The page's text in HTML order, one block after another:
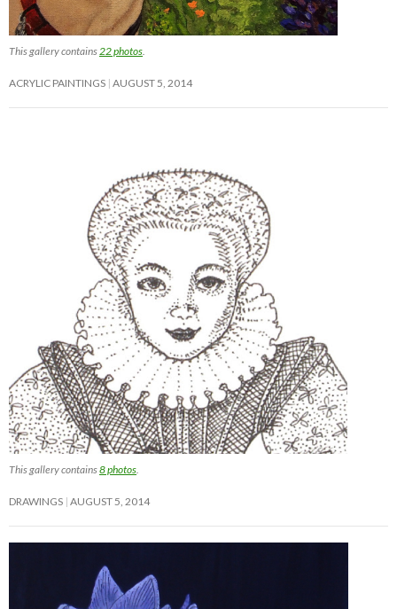
This gallery contains 22 photos
ACRYLIC PAINTINGS AUGUST 5, 2014
This gallery contains8 photos
DRAWINGS AUGUST 5, 2014